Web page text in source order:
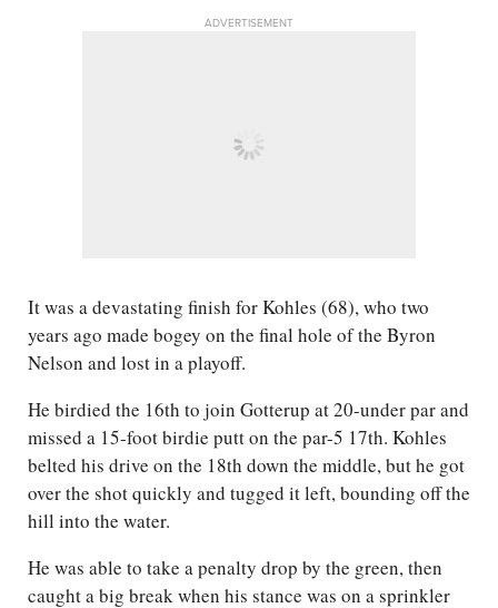
ADVERTISEMENT
It was a devastating finish for Kohles (68), who two
years ago made bogey on the final hole of the Byron
Nelson and lost in a playoff.
He birdied the 16th to join Gotterup at 20-under par and
missed a 15-foot birdie putt on the par-5 17th. Kohles
belted his drive on the 18th down the middle, but he got
over the shot quickly and tugged it left, bounding off the
hill into the water.
He was able to take a penalty drop by the green, then
caught a big break when his stance was on a sprinkler